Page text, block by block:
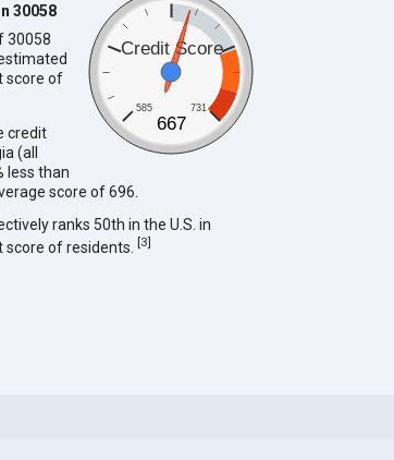
Credit Score
585 731
667
30058
30058
score of
credit
(all
less than
score of 696.
ranks 50th in the U.S. in
score of residents.[3]